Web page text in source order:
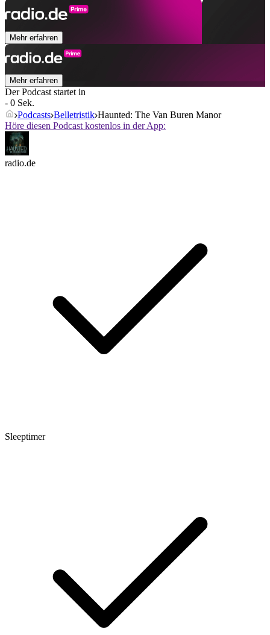
Mehr erfahren
Mehr erfahren
Der Podcast startet in
- 0 Sek.
Podcasts Belletristik Haunted: The Van Buren Manor
Höre diesen Podcast kostenlos in der App:
radio.de
Sleeptimer